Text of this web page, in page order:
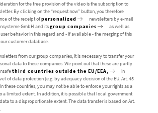
for the free provision of the video is the subscription to
By clicking on the “request now” button, you therefore
of the receipt ofpersonalized
newsletters by e-mail
GmbH and itsgroup companies
as well as
behavior in this regard and - if available - the merging of this
customer database.
from our group companies, it is necessary to transfer your
data to these companies. We point out that these are partly
third countries outside the EU/EEA,
in
of data protection (e.g. by adequacy decision of the EU, Art. 45
these countries, you may not be able to enforce your rights as a
a limited extent. In addition, it is possible that local government
to a disproportionate extent. The data transfer is based on Art.